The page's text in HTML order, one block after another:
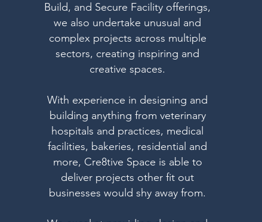
Build, and Secure Facility offerings,
we also undertake unusual and
complex projects across multiple
sectors, creating inspiring and
creative spaces.
With experience in designing and
building anything from veterinary
hospitals and practices, medical
facilities, bakeries, residential and
more, Cre8tive Space is able to
deliver projects other fit out
businesses would shy away from.